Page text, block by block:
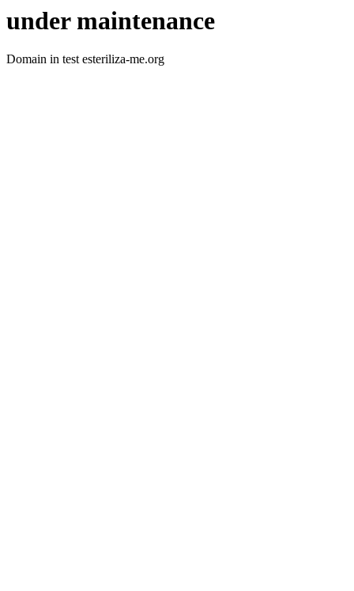
under maintenance
Domain in test esteriliza-me.org